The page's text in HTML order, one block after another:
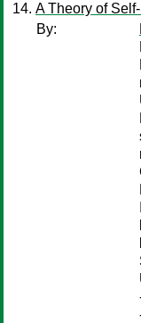
A Theory of
By: